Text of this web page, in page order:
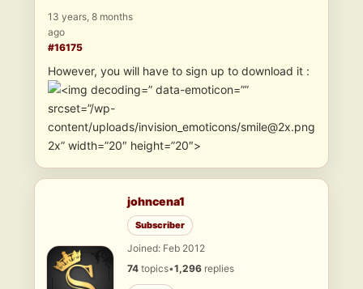
13 years, 8 months
ago
#16175
However, you will have to sign up to download it :
” data-emoticon=””
srcset=”/wp-
content/uploads/invision_emoticons/smile@2x.png
2x” width=”20″ height=”20″>
johncena1
Subscriber
Joined: Feb 2012
74 topics•1,296 replies